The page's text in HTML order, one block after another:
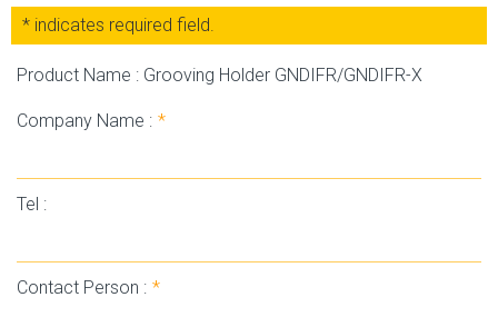
* indicates required field.
Product Name : Grooving Holder GNDIFR/GNDIFR-X
Company Name : *
Tel :
Contact Person : *